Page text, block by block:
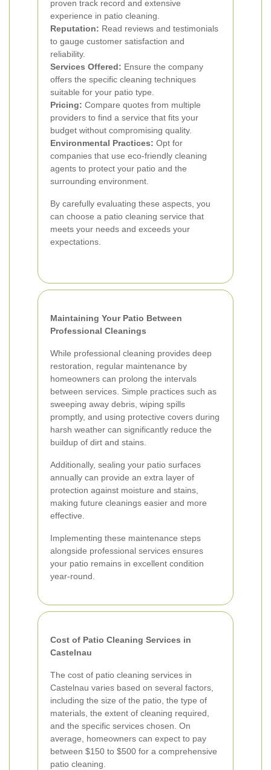
proven track record and extensive
experience in patio cleaning.
Reputation: Read reviews and testimonials
to gauge customer satisfaction and
reliability.
Services Offered: Ensure the company
offers the specific cleaning techniques
suitable for your patio type.
Pricing: Compare quotes from multiple
providers to find a service that fits your
budget without compromising quality.
Environmental Practices: Opt for
companies that use eco-friendly cleaning
agents to protect your patio and the
surrounding environment.
By carefully evaluating these aspects, you
can choose a patio cleaning service that
meets your needs and exceeds your
expectations.
Maintaining Your Patio Between
Professional Cleanings
While professional cleaning provides deep
restoration, regular maintenance by
homeowners can prolong the intervals
between services. Simple practices such as
sweeping away debris, wiping spills
promptly, and using protective covers during
harsh weather can significantly reduce the
buildup of dirt and stains.
Additionally, sealing your patio surfaces
annually can provide an extra layer of
protection against moisture and stains,
making future cleanings easier and more
effective.
Implementing these maintenance steps
alongside professional services ensures
your patio remains in excellent condition
year-round.
Cost of Patio Cleaning Services in
Castelnau
The cost of patio cleaning services in
Castelnau varies based on several factors,
including the size of the patio, the type of
materials, the extent of cleaning required,
and the specific services chosen. On
average, homeowners can expect to pay
between $150 to $500 for a comprehensive
patio cleaning.